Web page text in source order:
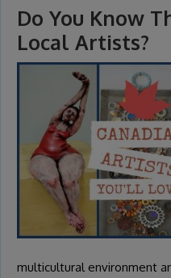
Do You Know
Local Artists?
multicultural environment